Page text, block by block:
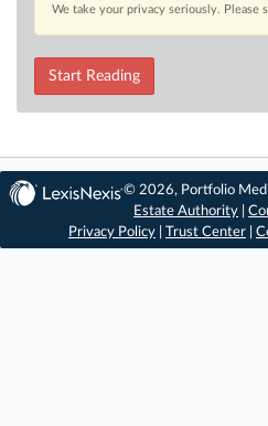
We take your privacy seriously. Please
Start Reading
© 2026, Portfolio
Estate Authority |
Privacy Policy
Trust Center